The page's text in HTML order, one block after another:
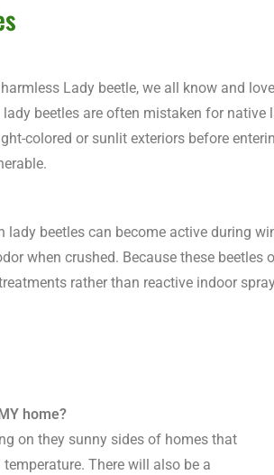
Lady beetle, we all know and
beetles are often mistaken for
colored or sunlit exteriors before
lady beetles can become active during
when crushed. Because these
rather than reactive indoor
home?
on they sunny sides of homes that
temperature. There will also be a